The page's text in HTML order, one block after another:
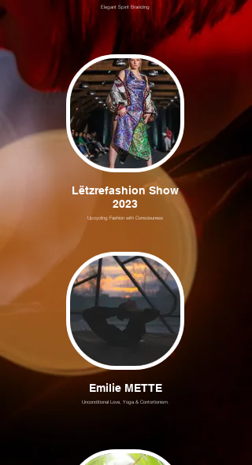
Elegant Spirit Branding
Lëtzrefashion Show
2023
Upcycling Fashion with Consciouness
Emilie METTE
Unconditional Love, Yoga & Contortionism.